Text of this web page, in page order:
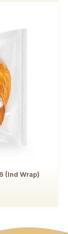
(Ind Wrap)